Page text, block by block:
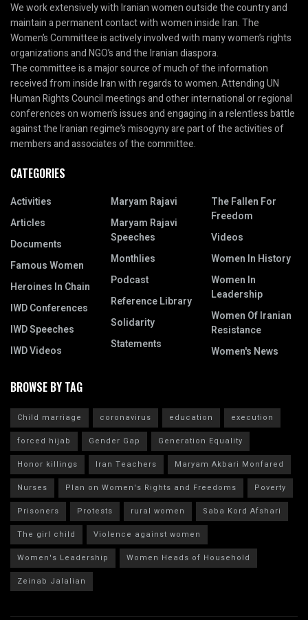
We work extensively with Iranian women outside the country and
maintain a permanent contact with women inside Iran. The
Women’s Committee is actively involved with many women’s rights
organizations and NGO’s and the Iranian diaspora.
The committee is a major source of much of the information
received from inside Iran with regards to women. Attending UN
Human Rights Council meetings and other international or regional
conferences on women’s issues and engaging in a relentless battle
against the Iranian regime’s misogyny are part of the activities of
members and associates of the committee.
CATEGORIES
Activities
Articles
Documents
Famous Women
Heroines In Chain
IWD Conferences
IWD Speeches
IWD Videos
Maryam Rajavi
Maryam Rajavi
Speeches
Monthlies
Podcast
Reference Library
Solidarity
Statements
The Fallen For
Freedom
Videos
Women In History
Women In
Leadership
Women Of Iranian
Resistance
Women's News
BROWSE BY TAG
Child marriage coronavirus education
execution
forced hijab
Gender Gap
Generation Equality
Honor killings
Iran Teachers
Maryam Akbari Monfared
Nurses
Plan on Women's Rights and Freedoms
Poverty
Prisoners
Protests rural women
Saba Kord Afshari
The girl child
Violence against women
Women's Leadership
Women Heads of Household
Zeinab Jalalian